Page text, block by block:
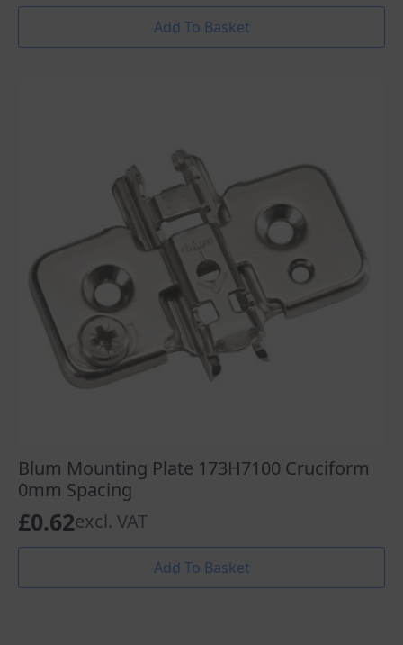
Add To Basket
Blum Mounting Plate 173H7100 Cruciform
0mm Spacing
£0.62excl. VAT
Add To Basket